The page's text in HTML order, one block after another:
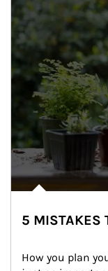
5 MISTAKES
How you plan